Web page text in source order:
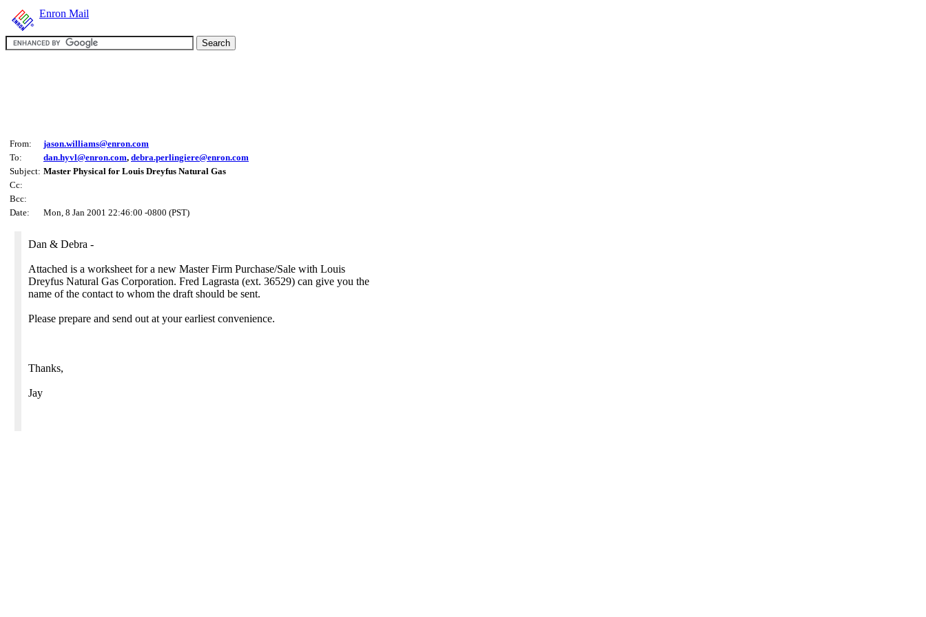
Enron Mail
From:
jason.williams@enron.com
To:
dan.hyvl@enron.com, debra.perlingiere@enron.com
Subject: Master Physical for Louis Dreyfus Natural Gas
Cc:
Bcc:
Date:
Mon, 8 Jan 2001 22:46:00 -0800 (PST)
Dan & Debra -
Attached is a worksheet for a new Master Firm Purchase/Sale with Louis
Dreyfus Natural Gas Corporation. Fred Lagrasta (ext. 36529) can give you the
name of the contact to whom the draft should be sent.
Please prepare and send out at your earliest convenience.
Thanks,
Jay